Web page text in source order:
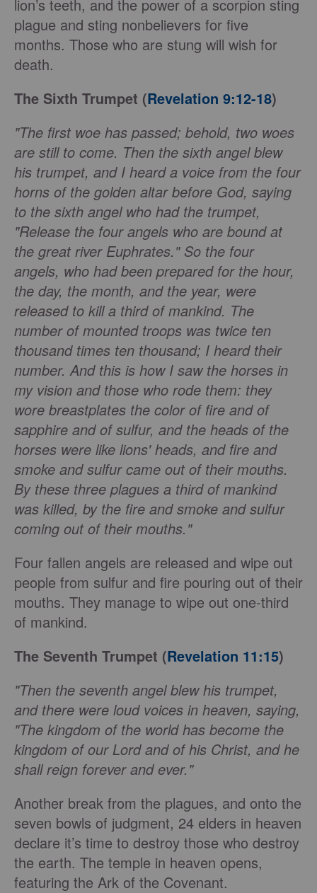
lion’s teeth, and the power of a scorpion sting
plague and sting nonbelievers for five
months. Those who are stung will wish for
death.
The Sixth Trumpet (Revelation 9:12-18)
"The first woe has passed; behold, two woes
are still to come. Then the sixth angel blew
his trumpet, and I heard a voice from the four
horns of the golden altar before God, saying
to the sixth angel who had the trumpet,
"Release the four angels who are bound at
the great river Euphrates." So the four
angels, who had been prepared for the hour,
the day, the month, and the year, were
released to kill a third of mankind. The
number of mounted troops was twice ten
thousand times ten thousand; I heard their
number. And this is how I saw the horses in
my vision and those who rode them: they
wore breastplates the color of fire and of
sapphire and of sulfur, and the heads of the
horses were like lions' heads, and fire and
smoke and sulfur came out of their mouths.
By these three plagues a third of mankind
was killed, by the fire and smoke and sulfur
coming out of their mouths."
Four fallen angels are released and wipe out
people from sulfur and fire pouring out of their
mouths. They manage to wipe out one-third
of mankind.
The Seventh Trumpet (Revelation 11:15)
"Then the seventh angel blew his trumpet,
and there were loud voices in heaven, saying,
"The kingdom of the world has become the
kingdom of our Lord and of his Christ, and he
shall reign forever and ever."
Another break from the plagues, and onto the
seven bowls of judgment, 24 elders in heaven
declare it’s time to destroy those who destroy
the earth. The temple in heaven opens,
featuring the Ark of the Covenant.